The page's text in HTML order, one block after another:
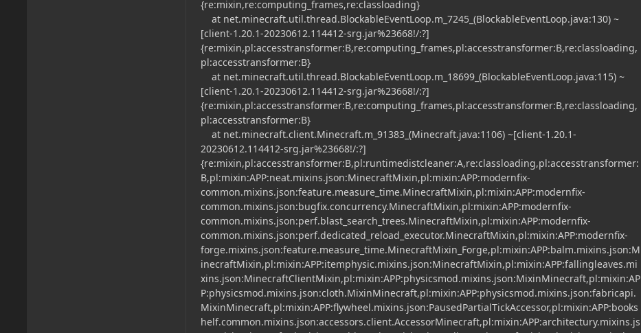
{re:mixin,re:computing_frames,re:classloading}
at net.minecraft.util.thread.BlockableEventLoop.m_7245_(BlockableEventLoop.java:130) ~
[client-1.20.1-20230612.114412-srg.jar%23668!/:?]
{re:mixin,pl:accesstransformer:B,re:computing_frames,pl:accesstransformer:B,re:classloading,
pl:accesstransformer:B}
at net.minecraft.util.thread.BlockableEventLoop.m_18699_(BlockableEventLoop.java:115) ~
[client-1.20.1-20230612.114412-srg.jar%23668!/:?]
{re:mixin,pl:accesstransformer:B,re:computing_frames,pl:accesstransformer:B,re:classloading,
pl:accesstransformer:B}
at net.minecraft.client.Minecraft.m_91383_(Minecraft.java:1106) ~[client-1.20.1-
20230612.114412-srg.jar%23668!/:?]
{re:mixin,pl:accesstransformer:B,pl:runtimedistcleaner:A,re:classloading,pl:accesstransformer:
B,pl:mixin:APP:neat.mixins.json:MinecraftMixin,pl:mixin:APP:modernfix-
common.mixins.json:feature.measure_time.MinecraftMixin,pl:mixin:APP:modernfix-
common.mixins.json:bugfix.concurrency.MinecraftMixin,pl:mixin:APP:modernfix-
common.mixins.json:perf.blast_search_trees.MinecraftMixin,pl:mixin:APP:modernfix-
common.mixins.json:perf.dedicated_reload_executor.MinecraftMixin,pl:mixin:APP:modernfix-
forge.mixins.json:feature.measure_time.MinecraftMixin_Forge,pl:mixin:APP:balm.mixins.json:M
inecraftMixin,pl:mixin:APP:itemphysic.mixins.json:MinecraftMixin,pl:mixin:APP:fallingleaves.mi
xins.json:MinecraftClientMixin,pl:mixin:APP:physicsmod.mixins.json:MixinMinecraft,pl:mixin:AP
P:physicsmod.mixins.json:cloth.MixinMinecraft,pl:mixin:APP:physicsmod.mixins.json:fabricapi.
MixinMinecraft,pl:mixin:APP:flywheel.mixins.json:PausedPartialTickAccessor,pl:mixin:APP:books
helf.common.mixins.json:accessors.client.AccessorMinecraft,pl:mixin:APP:architectury.mixins.js